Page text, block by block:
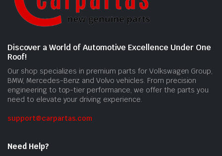
Discover a World of Automotive Excellence Under One
Roof!
Our shop specializes in premium parts for Volkswagen Group,
BMW, Mercedes-Benz and Volvo vehicles. From precision
engineering to top-tier performance, we offer the parts you
need to elevate your driving experience.
support@carpartas.com
Need Help?